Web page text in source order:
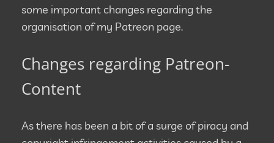
some important changes regarding the
organisation of my Patreon page.
Changes regarding Patreon-
Content
As there has been a bit of a surge of piracy and